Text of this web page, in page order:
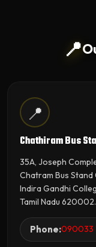
📍
📍
Chathiram Bus
35A, Joseph
Chatram Bus Stand
Indira Gandhi
Tamil Nadu 620002.
Phone:090033